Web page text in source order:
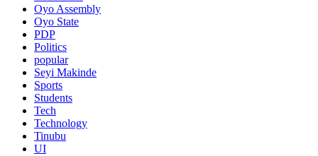
Oyo Assembly
Oyo State
PDP
Politics
popular
Seyi Makinde
Sports
Students
Tech
Technology
Tinubu
UI